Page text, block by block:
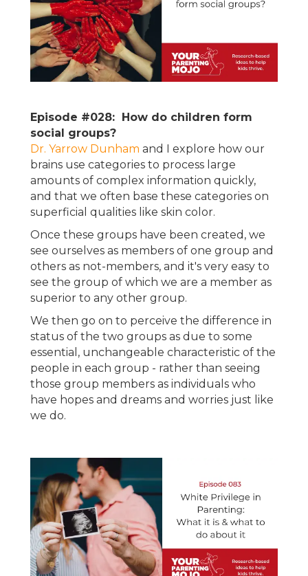
Episode #028: How do children form
social groups?
Dr. Yarrow Dunham and I explore how our
brains use categories to process large
amounts of complex information quickly,
and that we often base these categories on
superficial qualities like skin color.
Once these groups have been created, we
see ourselves as members of one group and
others as not-members, and it's very easy to
see the group of which we are a member as
superior to any other group.
We then go on to perceive the difference in
status of the two groups as due to some
essential, unchangeable characteristic of the
people in each group - rather than seeing
those group members as individuals who
have hopes and dreams and worries just like
we do.